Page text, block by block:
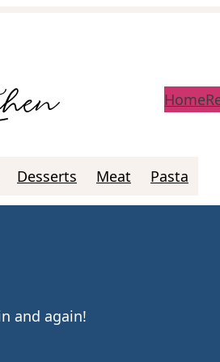
Home
Desserts Meat Pasta
and again!